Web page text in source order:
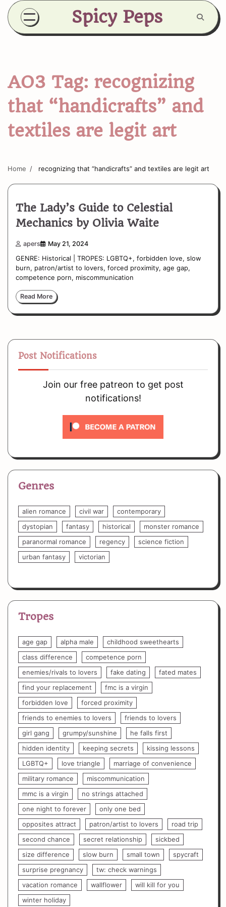
Skip
content
Spicy Peps
AO3 Tag: recognizing
that “handicrafts” and
textiles are legit art
Home recognizing that “handicrafts” and textiles are legit art
The Lady’s Guide to Celestial
Mechanics by Olivia Waite
apers May 21, 2024
GENRE: Historical | TROPES: LGBTQ+, forbidden love, slow
burn, patron/artist to lovers, forced proximity, age gap,
competence porn, miscommunication
Read More
Post Notifications
Join our free patreon to get post
notifications!
Genres
alien romance civil war
contemporary
dystopian
fantasy historical
monster romance
paranormal romance
regency
science fiction
urban fantasy
victorian
Tropes
age gap alpha male
childhood sweethearts
class difference
competence porn
enemies/rivals to lovers
fake dating
fated mates
find your replacement
fmc is a virgin
forbidden love
forced proximity
friends to enemies to lovers
friends to lovers
girl gang
grumpy/sunshine
he falls first
hidden identity
keeping secrets
kissing lessons
LGBTQ+
love triangle
marriage of convenience
military romance
miscommunication
mmc is a virgin
no strings attached
one night to forever
only one bed
opposites attract
patron/artist to lovers
road trip
second chance
secret relationship
sickbed
size difference
slow burn small town
spycraft
surprise pregnancy
tw: check warnings
vacation romance
wallflower
will kill for you
winter holiday